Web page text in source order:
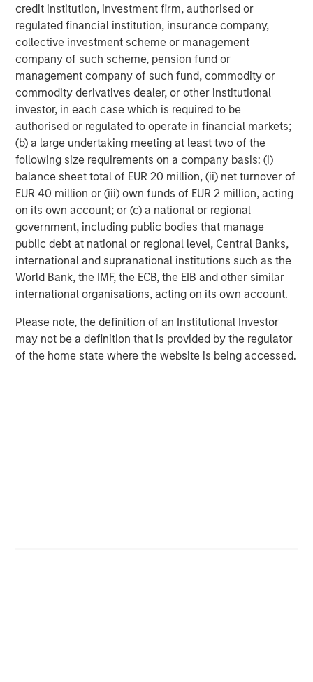
credit institution, investment firm, authorised or
regulated financial institution, insurance company,
collective investment scheme or management
company of such scheme, pension fund or
management company of such fund, commodity or
commodity derivatives dealer, or other institutional
investor, in each case which is required to be
authorised or regulated to operate in financial markets;
(b) a large undertaking meeting at least two of the
following size requirements on a company basis: (i)
balance sheet total of EUR 20 million, (ii) net turnover of
EUR 40 million or (iii) own funds of EUR 2 million, acting
on its own account; or (c) a national or regional
government, including public bodies that manage
public debt at national or regional level, Central Banks,
international and supranational institutions such as the
World Bank, the IMF, the ECB, the EIB and other similar
international organisations, acting on its own account.
Please note, the definition of an Institutional Investor
may not be a definition that is provided by the regulator
of the home state where the website is being accessed.
RISK CONSIDERATIONS
Diversificationneither assures a profit nor guarantees against
loss in a declining market.
There is no assurance that a portfolio will achieve its investment
objective. Portfolios are subject tomarket risk, which is the
possibility that the market values of securities owned by the
portfolio will decline and that the value of portfolio shares may
therefore be less than what you paid for them. Market values
can change daily due to economic and other events (e.g.,
natural disasters, health crises, terrorism, conflicts, and social
unrest) that affect markets, countries, companies, or
governments. It is difficult to predict the timing, duration, and
potential adverse effects (e.g., portfolio liquidity) of events.
Accordingly, you can lose money investing in a portfolio.Fixed-
income securities are subject to the ability of an issuer to make
timely principal and interest payments (credit risk), changes in
interest rates (interest rate risk), the creditworthiness of the
issuer and general market liquidity (market risk). In a rising
interest-rate environment, bond prices may fall and may result
in periods of volatility and increased portfolio redemptions. In a
declining interest-rate environment, the portfolio may generate
less income.Longer-term securitiesmay be more sensitive to
interest rate changes. CertainU.S. government securities
purchased by the strategy, such as those issued by Fannie Mae
the U.S. It is possible that these issuers will not have the funds
to meet their payment obligations in the future. Public bank
loans
are subject to liquidity risk and the credit risks of lower-
rated securities.High-yield securities (junk bonds)are lower-